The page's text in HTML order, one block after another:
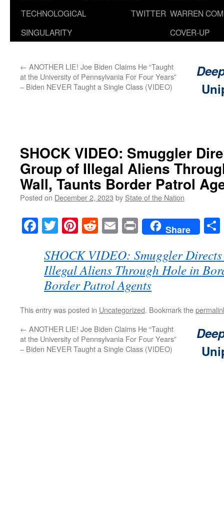
TECHNOLOGICAL
SINGULARITY
TWITTER WARREN
COVER-UP
← ANOTHER LIE! Joe Biden Claims He “Taught
at the University of Pennsylvania For Four Years”
– Biden NEVER Taught a Single Class (VIDEO)
SHOCK VIDEO: Smuggler
Group of Illegal Aliens
Wall, Taunts Border Patrol
Posted on December 2, 2023 by State of the Nation
Facebook
TwitterPinterest
RedditEmailPrintShare
SHOCK VIDEO: Smuggler
Illegal Aliens Through Hole in
Border Patrol Agents
This entry was posted in Uncategorized. Bookmark the
← ANOTHER LIE! Joe Biden Claims He “Taught
at the University of Pennsylvania For Four Years”
– Biden NEVER Taught a Single Class (VIDEO)